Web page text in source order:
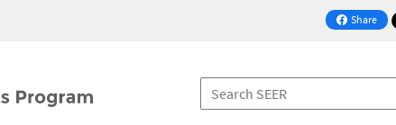
Share
on Facebook